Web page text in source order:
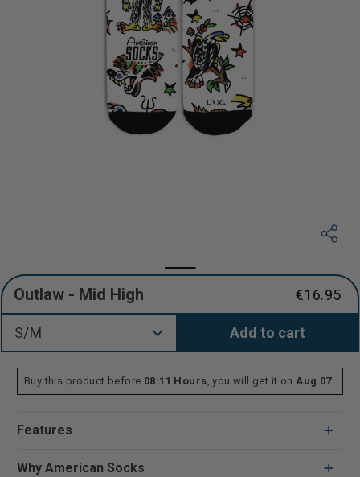
Outlaw - Mid High
Regular
€16.95
S/M Add to cart
Buy this product before 08:11 Hours, you will get it onAug 07.
Features
Why American Socks